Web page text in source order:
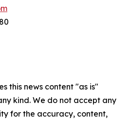
this news content "as is"
kind. We do not accept any
for the accuracy, content,